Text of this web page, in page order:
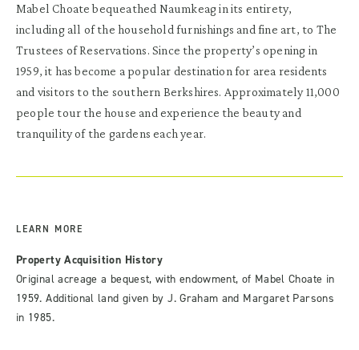
Mabel Choate bequeathed Naumkeag in its entirety,
including all of the household furnishings and fine art, to The
Trustees of Reservations. Since the property’s opening in
1959, it has become a popular destination for area residents
and visitors to the southern Berkshires. Approximately 11,000
people tour the house and experience the beauty and
tranquility of the gardens each year.
LEARN MORE
Property Acquisition History
Original acreage a bequest, with endowment, of Mabel Choate in
1959. Additional land given by J. Graham and Margaret Parsons
in 1985.